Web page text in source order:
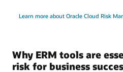
Learn more about Oracle Cloud Risk
Why ERM tools are
risk for business